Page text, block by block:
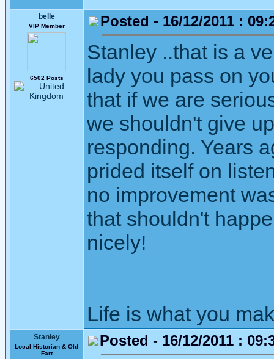
belle
VIP Member
6502 Posts
Posted - 16/12/2011 :
Stanley ..that is a
lady you pass on
that if we are
we shouldn't give
responding. Years
prided itself on
no improvement
that shouldn't
nicely!
Life is what you
Stanley
Local Historian & Old
Fart
Posted - 16/12/2011 :